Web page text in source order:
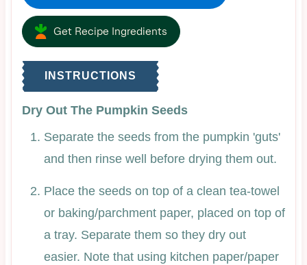
Get Recipe Ingredients
INSTRUCTIONS
Dry Out The Pumpkin Seeds
Separate the seeds from the pumpkin 'guts'
and then rinse well before drying them out.
Place the seeds on top of a clean tea-towel
or baking/parchment paper, placed on top of
a tray. Separate them so they dry out
easier. Note that using kitchen paper/paper